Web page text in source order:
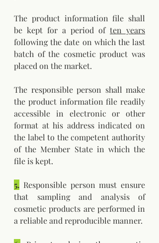
The product information file shall
be kept for a period of ten years
following the date on which the last
batch of the cosmetic product was
placed on the market.
The responsible person shall make
the product information file readily
accessible in electronic or other
format at his address indicated on
the label to the competent authority
of the Member State in which the
file is kept.
5. Responsible person must ensure
that sampling and analysis of
cosmetic products are performed in
a reliable and reproducible manner.